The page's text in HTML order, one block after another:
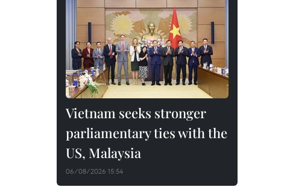
Vietnam seeks stronger
parliamentary ties with the
US, Malaysia
06/08/2026 15:54